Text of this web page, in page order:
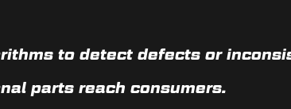
to detect defects or
parts reach consumers.